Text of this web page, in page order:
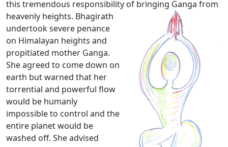
this tremendous responsibility of bringing Ganga from
heavenly heights. Bhagirath
undertook severe penance
on Himalayan heights and
propitiated mother Ganga.
She agreed to come down on
earth but warned that her
torrential and powerful flow
would be humanly
impossible to control and the
entire planet would be
washed off. She advised